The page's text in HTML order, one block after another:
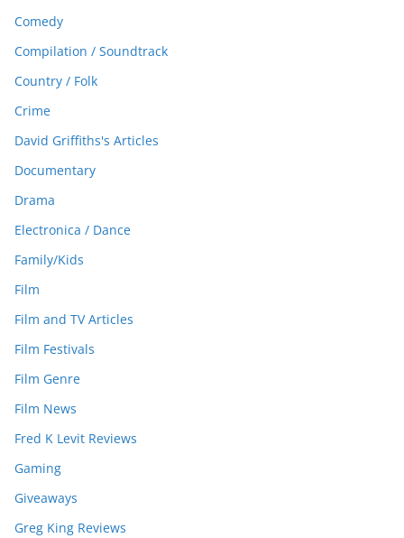
Comedy
Compilation / Soundtrack
Country / Folk
Crime
David Griffiths's Articles
Documentary
Drama
Electronica / Dance
Family/Kids
Film
Film and TV Articles
Film Festivals
Film Genre
Film News
Fred K Levit Reviews
Gaming
Giveaways
Greg King Reviews